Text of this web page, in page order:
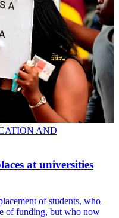
AND
at universities
of students, who
of funding, but who now